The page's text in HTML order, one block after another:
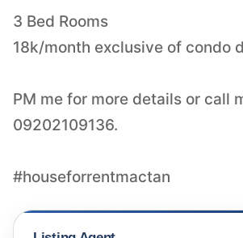
3 Bed Rooms
18k/month exclusive of condo
PM me for more details or call
09202109136.
#houseforrentmactan